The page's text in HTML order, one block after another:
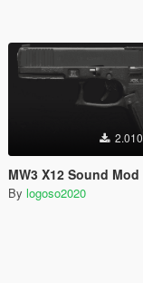
2.010
MW3 X12 Sound Mod
By logoso2020